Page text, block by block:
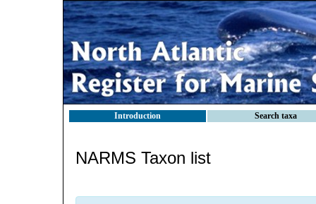
Introduction Search taxa
NARMS Taxon list